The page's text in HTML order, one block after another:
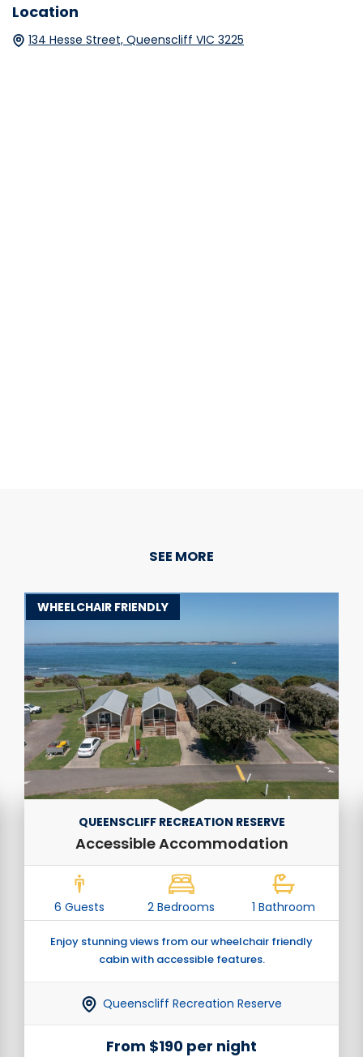
Location
134 Hesse Street, Queenscliff VIC 3225
SEE MORE
WHEELCHAIR FRIENDLY
QUEENSCLIFF RECREATION RESERVE
Accessible Accommodation
6 Guests 2 Bedrooms 1 Bathroom
Enjoy stunning views from our wheelchair friendly
cabin with accessible features.
Queenscliff Recreation Reserve
From $190 per night